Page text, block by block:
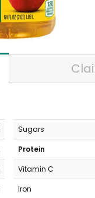
Sugars
Protein
Vitamin C
Iron